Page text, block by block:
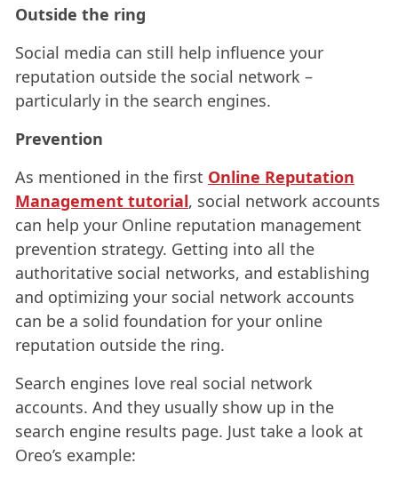
Outside the ring
Social media can still help influence your
reputation outside the social network –
particularly in the search engines.
Prevention
As mentioned in the first Online Reputation
Management tutorial, social network accounts
can help your Online reputation management
prevention strategy. Getting into all the
authoritative social networks, and establishing
and optimizing your social network accounts
can be a solid foundation for your online
reputation outside the ring.
Search engines love real social network
accounts. And they usually show up in the
search engine results page. Just take a look at
Oreo’s example: